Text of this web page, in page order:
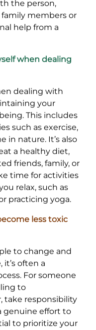
the person,
members or
help from a
when dealing
dealing with
your
This includes
such as exercise,
in nature. It’s also
a healthy diet,
friends, family, or
time for activities
relax, such as
practicing yoga.
less toxic
to change and
often a
For someone
to
take responsibility
genuine effort to
to prioritize your